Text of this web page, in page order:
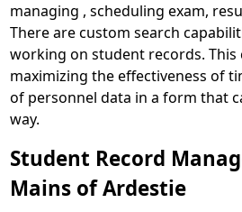
managing , scheduling exam,
There are custom search
working on student records. This
maximizing the effectiveness of
of personnel data in a form that
way.
Student Record
Mains of Ardestie